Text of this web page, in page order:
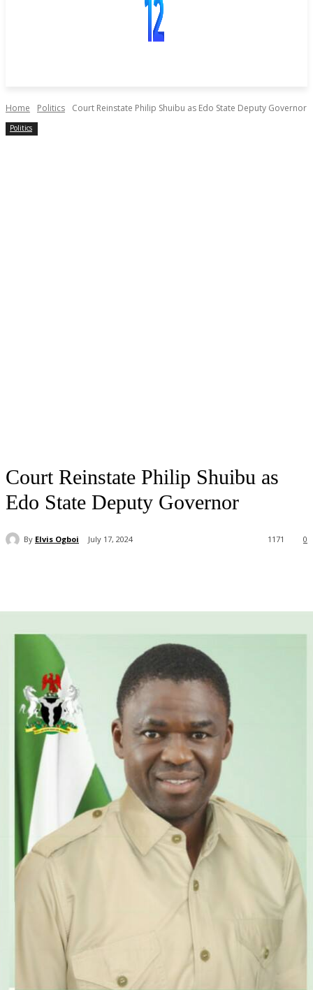
Home Politics Court Reinstate Philip Shuibu as Edo State Deputy Governor
Politics
Court Reinstate Philip Shuibu as
Edo State Deputy Governor
By Elvis Ogboi July 17, 2024 0
1171